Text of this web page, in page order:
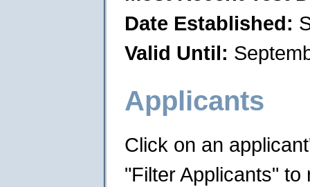
Date Established:
Valid Until:
Applicants
Click on an
"Filter Applicants"